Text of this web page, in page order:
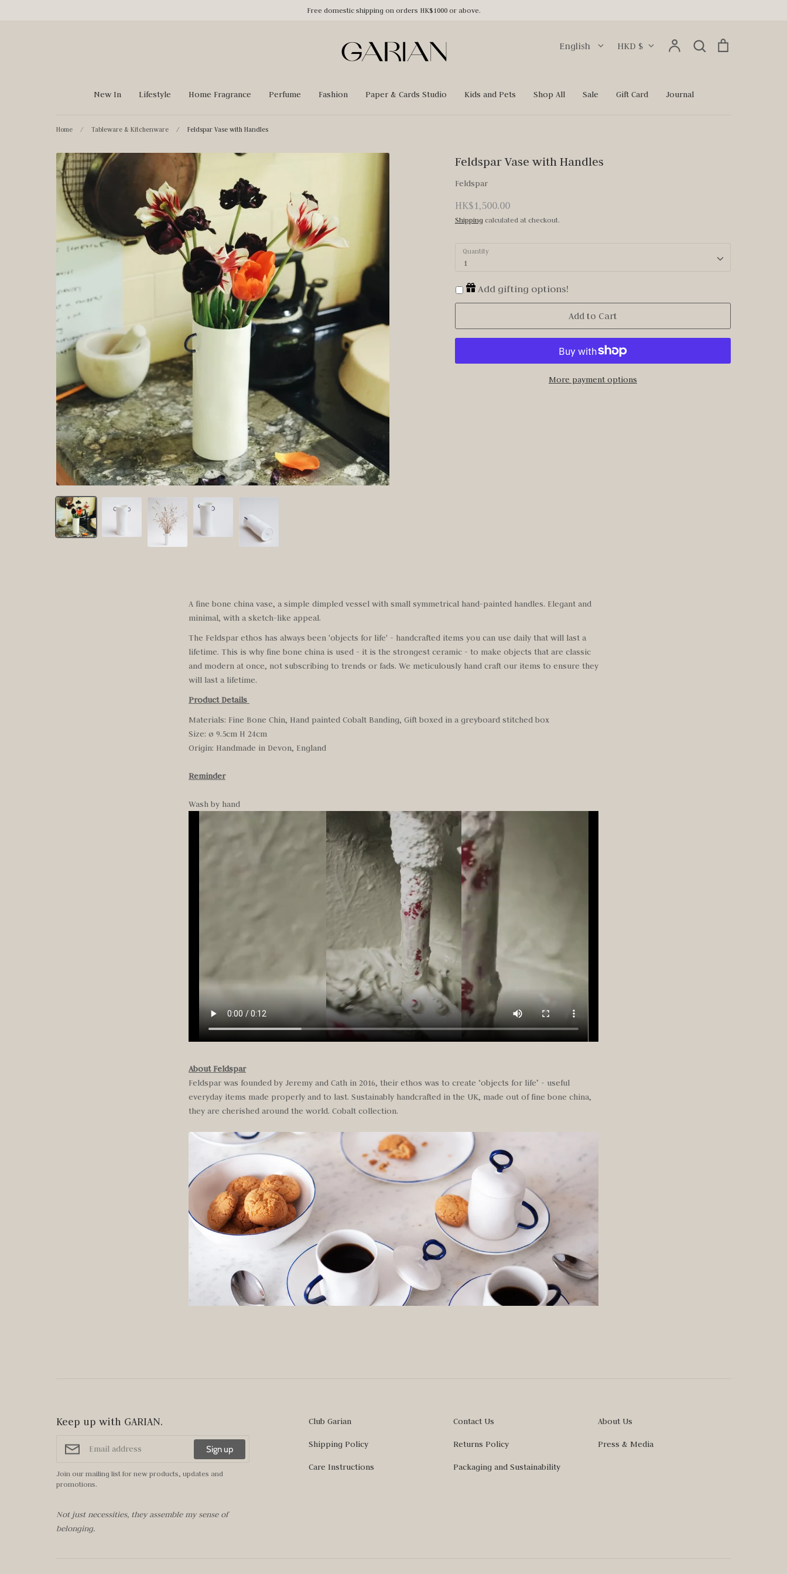
Free domestic shipping on orders HK$1000 or above.
Language
English Currency
HKD $ Account Search
Search
New In Lifestyle Home Fragrance Perfume Fashion Paper & Cards Studio Kids and Pets Shop All Sale Gift Card Journal
Home / Tableware & Kitchenware / Feldspar Vase with Handles
Feldspar Vase with Handles
Feldspar
HK$1,500.00
Shipping calculated at checkout.
Quantity
1
Add gifting options!
Add to Cart
More payment options
A fine bone china vase, a simple dimpled vessel with small symmetrical hand-painted handles. Elegant and
minimal, with a sketch-like appeal.
The Feldspar ethos has always been 'objects for life' - handcrafted items you can use daily that will last a
lifetime. This is why fine bone china is used - it is the strongest ceramic - to make objects that are classic
and modern at once, not subscribing to trends or fads. We meticulously hand craft our items to ensure they
will last a lifetime.
Product Details
Materials: Fine Bone Chin, Hand painted Cobalt Banding, Gift boxed in a greyboard stitched box
Size: ø 9.5cm H 24cm
Origin: Handmade in Devon, England
Reminder
Wash by hand
About Feldspar
Feldspar was founded by Jeremy and Cath in 2016, their ethos was to create ‘objects for life’ - useful
everyday items made properly and to last. Sustainably handcrafted in the UK, made out of fine bone china,
they are cherished around the world. Cobalt collection.
Keep up with GARIAN.
Sign up
Join our mailing list for new products, updates and
promotions.
Not just necessities, they assemble my sense of
belonging.
Club Garian Contact Us About Us
Shipping Policy Returns Policy Press & Media
Care Instructions Packaging and Sustainability